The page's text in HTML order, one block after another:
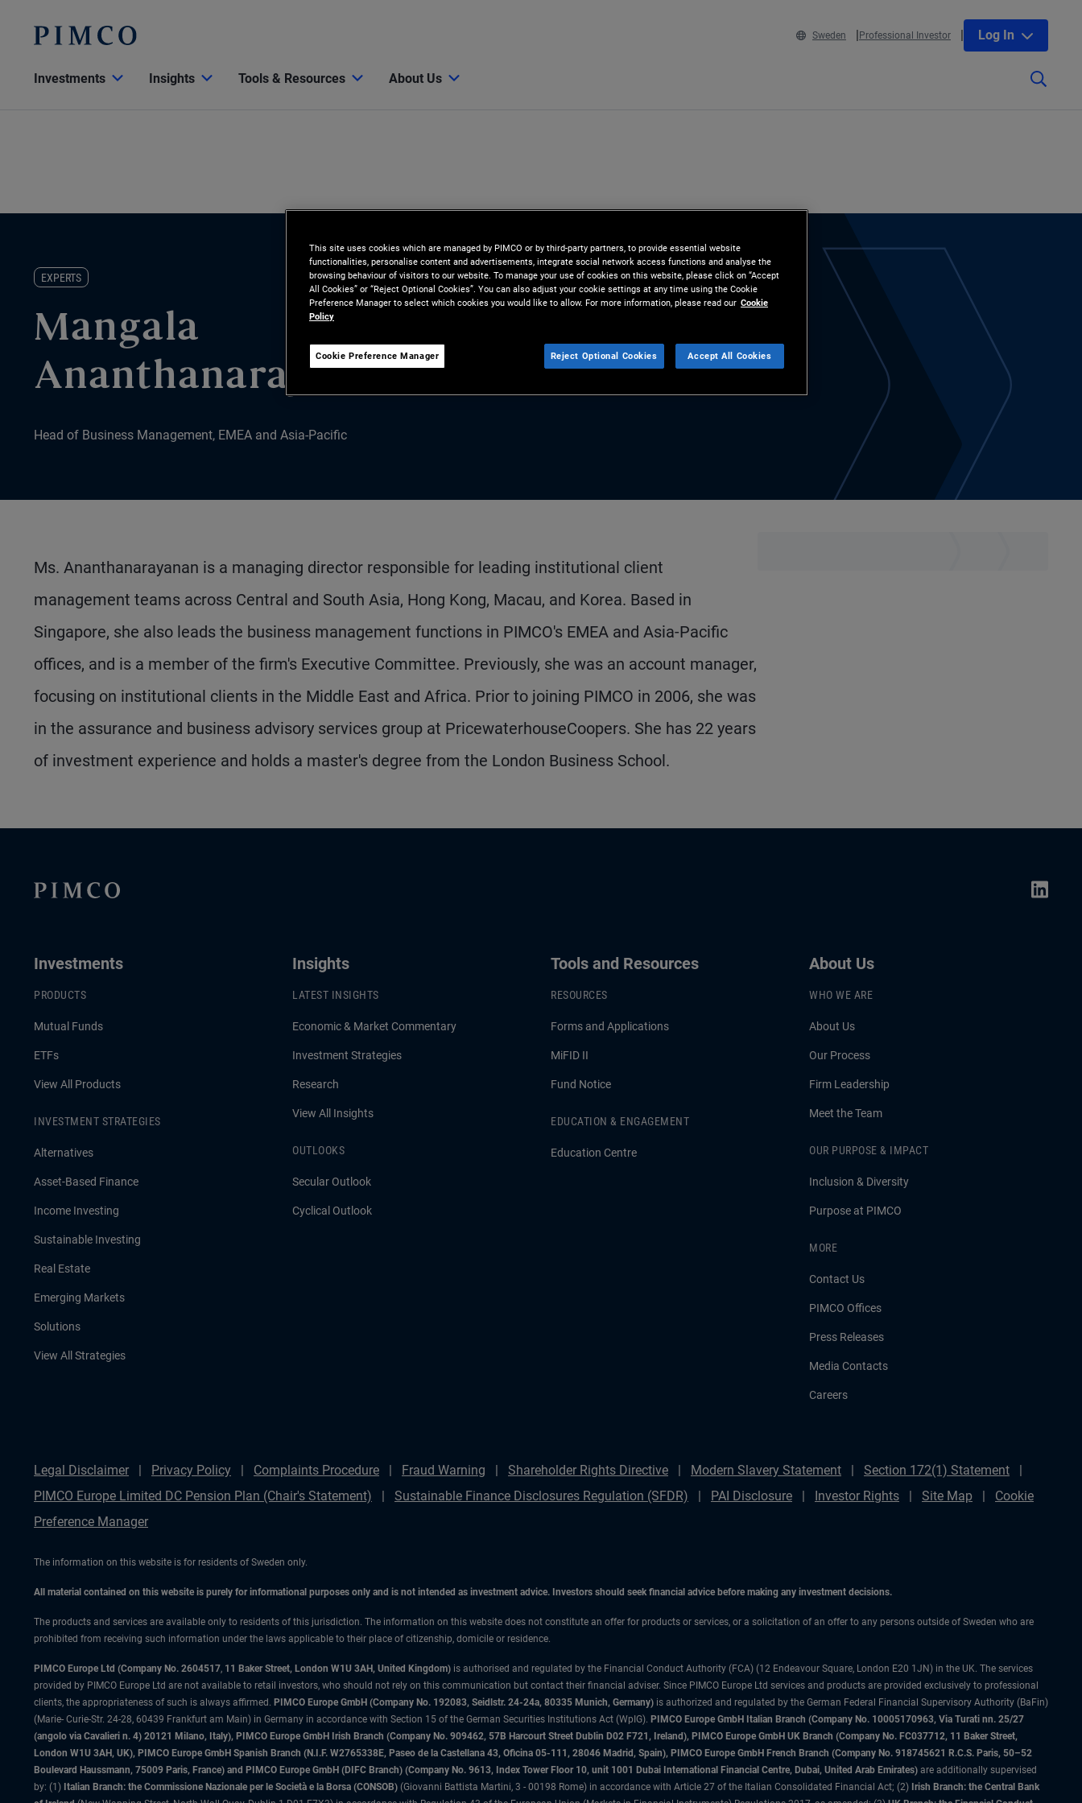
Sweden Professional Investor Log In
Investments Insights Tools & Resources About Us
EXPERTS
Mangala
Ananthanarayanan
Head of Business Management, EMEA and Asia-Pacific
Ms. Ananthanarayanan is a managing director responsible for leading institutional client
management teams across Central and South Asia, Hong Kong, Macau, and Korea. Based in
Singapore, she also leads the business management functions in PIMCO's EMEA and Asia-Pacific
offices, and is a member of the firm's Executive Committee. Previously, she was an account manager,
focusing on institutional clients in the Middle East and Africa. Prior to joining PIMCO in 2006, she was
in the assurance and business advisory services group at PricewaterhouseCoopers. She has 22 years
of investment experience and holds a master's degree from the London Business School.
Investments
PRODUCTS
Mutual Funds
ETFs
View All Products
INVESTMENT STRATEGIES
Alternatives
Asset-Based Finance
Income Investing
Sustainable Investing
Real Estate
Emerging Markets
Solutions
View All Strategies
Insights
LATEST INSIGHTS
Economic & Market Commentary
Investment Strategies
Research
View All Insights
OUTLOOKS
Secular Outlook
Cyclical Outlook
Tools and Resources
RESOURCES
Forms and Applications
MiFID II
Fund Notice
EDUCATION & ENGAGEMENT
Education Centre
About Us
WHO WE ARE
About Us
Our Process
Firm Leadership
Meet the Team
OUR PURPOSE & IMPACT
Inclusion & Diversity
Purpose at PIMCO
MORE
Contact Us
PIMCO Offices
Press Releases
Media Contacts
Careers
Legal Disclaimer Privacy Policy Complaints Procedure Fraud Warning Shareholder Rights Directive Modern Slavery Statement
Section 172(1) Statement
PIMCO Europe Limited DC Pension Plan (Chair's Statement)
Sustainable Finance Disclosures Regulation (SFDR) PAI Disclosure Investor Rights Site Map
Cookie
Preference Manager
The information on this website is for residents of Sweden only.
All material contained on this website is purely for informational purposes only and is not intended as investment advice. Investors should seek financial advice before making any investment decisions.
The products and services are available only to residents of this jurisdiction. The information on this website does not constitute an offer for products or services, or a solicitation of an offer to any persons outside of Sweden who are
prohibited from receiving such information under the laws applicable to their place of citizenship, domicile or residence.
PIMCO Europe Ltd (Company No. 2604517, 11 Baker Street, London W1U 3AH, United Kingdom) is authorised and regulated by the Financial Conduct Authority (FCA) (12 Endeavour Square, London E20 1JN) in the UK. The services
provided by PIMCO Europe Ltd are not available to retail investors, who should not rely on this communication but contact their financial adviser. Since PIMCO Europe Ltd services and products are provided exclusively to professional
clients, the appropriateness of such is always affirmed. PIMCO Europe GmbH (Company No. 192083, Seidlstr. 24-24a, 80335 Munich, Germany) is authorized and regulated by the German Federal Financial Supervisory Authority (BaFin)
(Marie- Curie-Str. 24-28, 60439 Frankfurt am Main) in Germany in accordance with Section 15 of the German Securities Institutions Act (WpIG). PIMCO Europe GmbH Italian Branch (Company No. 10005170963, Via Turati nn. 25/27
(angolo via Cavalieri n. 4) 20121 Milano, Italy), PIMCO Europe GmbH Irish Branch (Company No. 909462, 57B Harcourt Street Dublin D02 F721, Ireland), PIMCO Europe GmbH UK Branch (Company No. FC037712, 11 Baker Street,
London W1U 3AH, UK), PIMCO Europe GmbH Spanish Branch (N.I.F. W2765338E, Paseo de la Castellana 43, Oficina 05-111, 28046 Madrid, Spain), PIMCO Europe GmbH French Branch (Company No. 918745621 R.C.S. Paris, 50–52
Boulevard Haussmann, 75009 Paris, France) and PIMCO Europe GmbH (DIFC Branch) (Company No. 9613, Index Tower Floor 10, unit 1001 Dubai International Financial Centre, Dubai, United Arab Emirates) are additionally supervised
by: (1) Italian Branch: the Commissione Nazionale per le Società e la Borsa (CONSOB) (Giovanni Battista Martini, 3 - 00198 Rome) in accordance with Article 27 of the Italian Consolidated Financial Act; (2) Irish Branch: the Central Bank
This site uses cookies which are managed by PIMCO or by third-party partners, to provide essential website
functionalities, personalise content and advertisements, integrate social network access functions and analyse the
browsing behaviour of visitors to our website. To manage your use of cookies on this website, please click on “Accept
All Cookies” or “Reject Optional Cookies”. You can also adjust your cookie settings at any time using the Cookie
Preference Manager to select which cookies you would like to allow. For more information, please read our Cookie
Policy
Cookie Preference Manager Reject Optional Cookies Accept All Cookies